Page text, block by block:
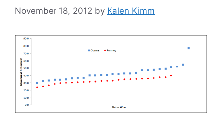
November 18, 2012 by Kalen Kimm